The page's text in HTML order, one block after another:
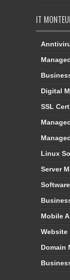
IT
Digital
SSL
Linux
Server
Mobile
Website
Domain